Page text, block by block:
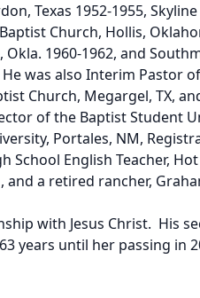
Texas 1952-1955,
Church, Hollis,
1960-1962, and
was also Interim Pastor
Church, Megargel, TX,
of the Baptist Student
Portales, NM,
School English Teacher,
a retired rancher,
with Jesus Christ. His
years until her passing in